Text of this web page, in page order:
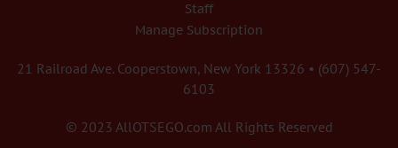
Staff
Manage Subscription
21 Railroad Ave. Cooperstown, New York 13326 • (607) 547-
6103
© 2023 AllOTSEGO.com All Rights Reserved